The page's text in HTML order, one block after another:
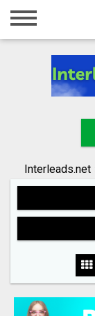
Home
Registration
Search
Interleads.net